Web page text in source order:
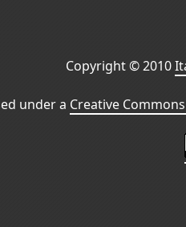
Copyright © 2010
under a Creative